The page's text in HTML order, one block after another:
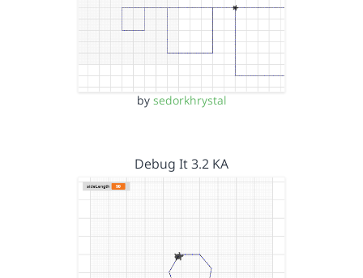
by sedorkhrystal
Debug It 3.2 KA